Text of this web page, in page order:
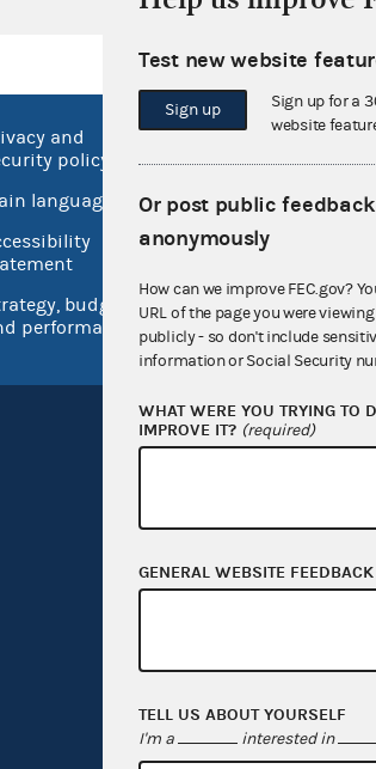
and
policy
language
budget
performance
USA.gov
Sign
Test new website
Sign up
Sign up for a
website
Or post public
anonymously
How can we improve FEC.gov?
URL of the page you were
publicly - so don't include
information or Social Security
WHAT WERE YOU TRYING TO
IMPROVE IT? (required)
GENERAL WEBSITE FEEDBACK
TELL US ABOUT YOURSELF
I'm a interested in